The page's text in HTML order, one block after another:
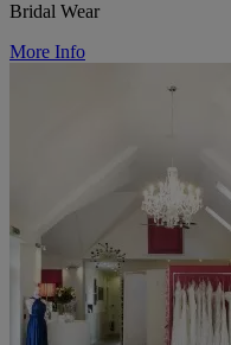
Bridal Wear
More Info